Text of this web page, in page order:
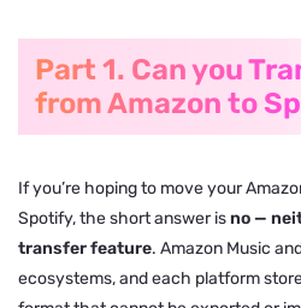
Part 1. Can you
from Amazon to
If you’re hoping to move your
Spotify, the short answer isno —
transfer feature. Amazon Music
ecosystems, and each platform